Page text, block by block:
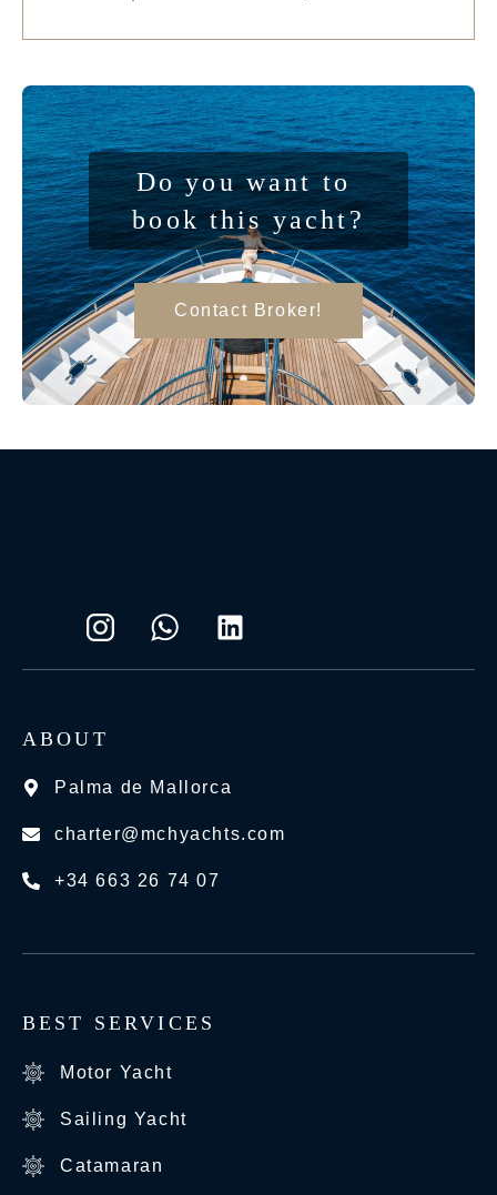
Do you want to
book this yacht?
Contact Broker!
ABOUT
Palma de Mallorca
charter@mchyachts.com
+34 663 26 74 07
BEST SERVICES
Motor Yacht
Sailing Yacht
Catamaran